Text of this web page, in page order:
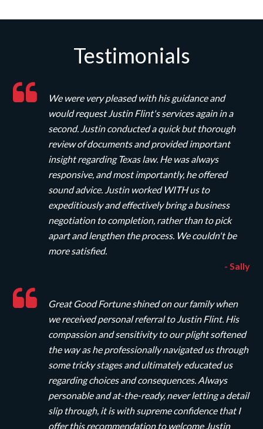
Testimonials
We were very pleased with his guidance and
would request Justin Flint's services again in a
second. Justin conducted a quick but thorough
review of documents and provided important
insight regarding Texas law. He was always
responsive, and most importantly, he offered
sound advice. Justin worked WITH us to
expeditiously and effectively bring a business
negotiation to completion, rather than to pick
apart and lengthen the process. We couldn't be
more satisfied.
- Sally
Great Good Fortune shined on our family when
we received personal referral to Justin Flint. His
compassion and sensitivity to our plight softened
the way as he professionally navigated us through
some tricky stages and ultimately educated us
regarding choices and consequences. Always
personable and at-the-ready, never letting a detail
slip through, it is with supreme confidence that I
offer this recommendation to welcome Justin